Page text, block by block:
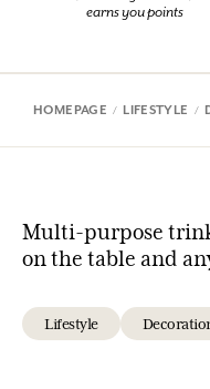
earns you points
HOMEPAGE LIFESTYLE
Multi-purpose
on the table and
Lifestyle